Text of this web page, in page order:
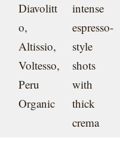
Diavolitt
o,
Altissio,
Voltesso,
Peru
Organic
intense
espresso-
style
shots
with
thick
crema